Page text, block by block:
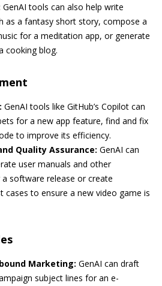
GenAI tools can also help write
as a fantasy short story, compose a
for a meditation app, or generate
cooking blog.
GenAI tools like GitHub’s Copilot can
for a new app feature, find and fix
to improve its efficiency.
Quality Assurance: GenAI can
user manuals and other
software release or create
cases to ensure a new video game is
Marketing: GenAI can draft
subject lines for an e-